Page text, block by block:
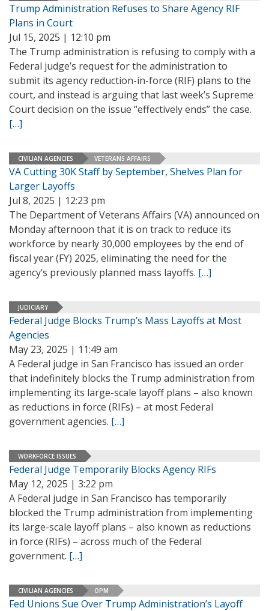
Trump Administration Refuses to Share Agency RIF
Plans in Court
Jul 15, 2025 | 12:10 pm
The Trump administration is refusing to comply with a
Federal judge’s request for the administration to
submit its agency reduction-in-force (RIF) plans to the
court, and instead is arguing that last week’s Supreme
Court decision on the issue “effectively ends” the case.
[…]
CIVILIAN AGENCIES VETERANS AFFAIRS
VA Cutting 30K Staff by September, Shelves Plan for
Larger Layoffs
Jul 8, 2025 | 12:23 pm
The Department of Veterans Affairs (VA) announced on
Monday afternoon that it is on track to reduce its
workforce by nearly 30,000 employees by the end of
fiscal year (FY) 2025, eliminating the need for the
agency’s previously planned mass layoffs. […]
JUDICIARY
Federal Judge Blocks Trump’s Mass Layoffs at Most
Agencies
May 23, 2025 | 11:49 am
A Federal judge in San Francisco has issued an order
that indefinitely blocks the Trump administration from
implementing its large-scale layoff plans – also known
as reductions in force (RIFs) – at most Federal
government agencies. […]
WORKFORCE ISSUES
Federal Judge Temporarily Blocks Agency RIFs
May 12, 2025 | 3:22 pm
A Federal judge in San Francisco has temporarily
blocked the Trump administration from implementing
its large-scale layoff plans – also known as reductions
in force (RIFs) – across much of the Federal
government. […]
CIVILIAN AGENCIES OPM
Fed Unions Sue Over Trump Administration’s Layoff